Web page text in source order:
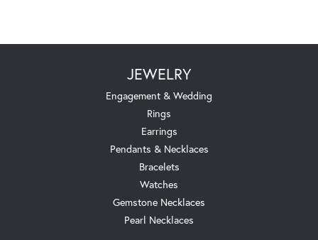
JEWELRY
Engagement & Wedding
Rings
Earrings
Pendants & Necklaces
Bracelets
Watches
Gemstone Necklaces
Pearl Necklaces